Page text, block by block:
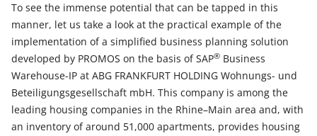
To see the immense potential that can be tapped in this
manner, let us take a look at the practical example of the
implementation of a simplified business planning solution
developed by PROMOS on the basis of SAP® Business
Warehouse-IP at ABG FRANKFURT HOLDING Wohnungs- und
Beteiligungsgesellschaft mbH. This company is among the
leading housing companies in the Rhine–Main area and, with
an inventory of around 51,000 apartments, provides housing